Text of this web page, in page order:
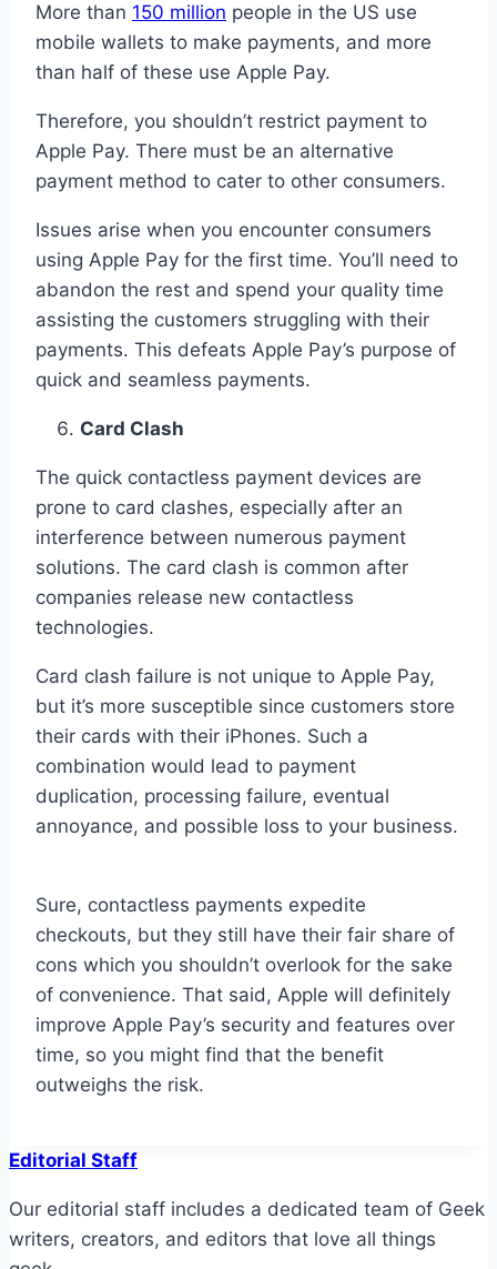
More than 150 million people in the US use
mobile wallets to make payments, and more
than half of these use Apple Pay.
Therefore, you shouldn’t restrict payment to
Apple Pay. There must be an alternative
payment method to cater to other consumers.
Issues arise when you encounter consumers
using Apple Pay for the first time. You’ll need to
abandon the rest and spend your quality time
assisting the customers struggling with their
payments. This defeats Apple Pay’s purpose of
quick and seamless payments.
Card Clash
The quick contactless payment devices are
prone to card clashes, especially after an
interference between numerous payment
solutions. The card clash is common after
companies release new contactless
technologies.
Card clash failure is not unique to Apple Pay,
but it’s more susceptible since customers store
their cards with their iPhones. Such a
combination would lead to payment
duplication, processing failure, eventual
annoyance, and possible loss to your business.
Sure, contactless payments expedite
checkouts, but they still have their fair share of
cons which you shouldn’t overlook for the sake
of convenience. That said, Apple will definitely
improve Apple Pay’s security and features over
time, so you might find that the benefit
outweighs the risk.
Editorial Staff
Our editorial staff includes a dedicated team of Geek
writers, creators, and editors that love all things